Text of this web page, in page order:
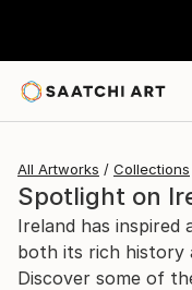
All Artworks Collections
Spotlight on
Ireland has
both its rich history
Discover some of